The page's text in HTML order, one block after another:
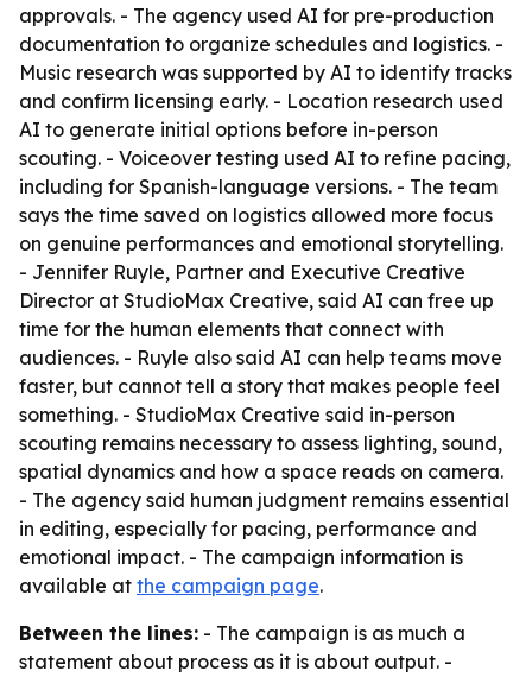
approvals. - The agency used AI for pre-production
documentation to organize schedules and logistics. -
Music research was supported by AI to identify tracks
and confirm licensing early. - Location research used
AI to generate initial options before in-person
scouting. - Voiceover testing used AI to refine pacing,
including for Spanish-language versions. - The team
says the time saved on logistics allowed more focus
on genuine performances and emotional storytelling.
- Jennifer Ruyle, Partner and Executive Creative
Director at StudioMax Creative, said AI can free up
time for the human elements that connect with
audiences. - Ruyle also said AI can help teams move
faster, but cannot tell a story that makes people feel
something. - StudioMax Creative said in-person
scouting remains necessary to assess lighting, sound,
spatial dynamics and how a space reads on camera.
- The agency said human judgment remains essential
in editing, especially for pacing, performance and
emotional impact. - The campaign information is
available at the campaign page.
Between the lines: - The campaign is as much a
statement about process as it is about output. -